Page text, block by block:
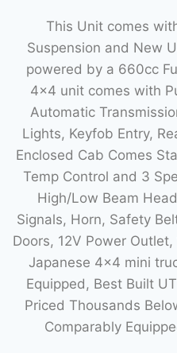
This Unit comes
Suspension and New
powered by a 660cc
4×4 unit comes with
Automatic
Lights, Keyfob Entry,
Enclosed Cab Comes
Temp Control and 3
High/Low Beam
Signals, Horn, Safety
Doors, 12V Power
Japanese 4×4 mini
Equipped, Best Built
Priced Thousands
Comparably